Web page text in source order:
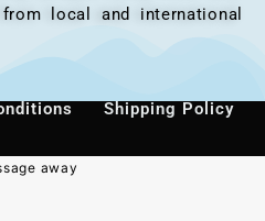
local and international
Shipping Policy
away